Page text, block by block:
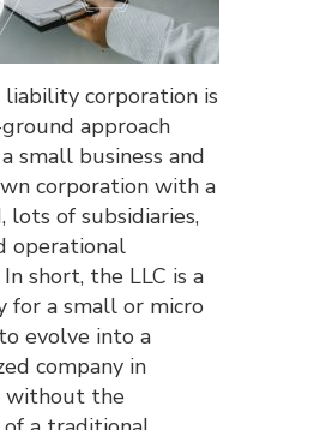
corporation is
approach
small business and
corporation with a
lots of subsidiaries,
operational
In short, the LLC is a
for a small or micro
evolve into a
company in
without the